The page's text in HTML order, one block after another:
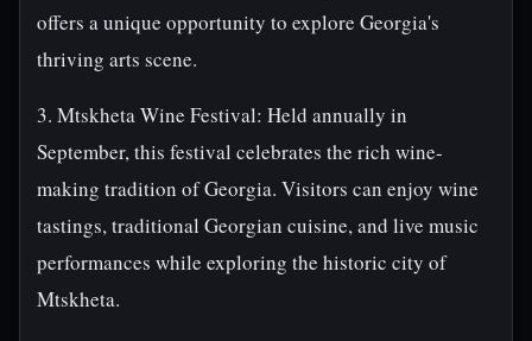
offers a unique opportunity to explore Georgia's
thriving arts scene.
3. Mtskheta Wine Festival: Held annually in
September, this festival celebrates the rich wine-
making tradition of Georgia. Visitors can enjoy wine
tastings, traditional Georgian cuisine, and live music
performances while exploring the historic city of
Mtskheta.